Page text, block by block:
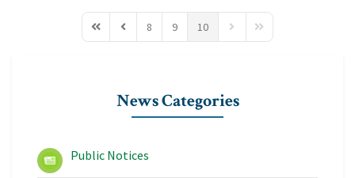
First PagePrevious Page
8 9 10 Next PageLast Page
News Categories
Public Notices